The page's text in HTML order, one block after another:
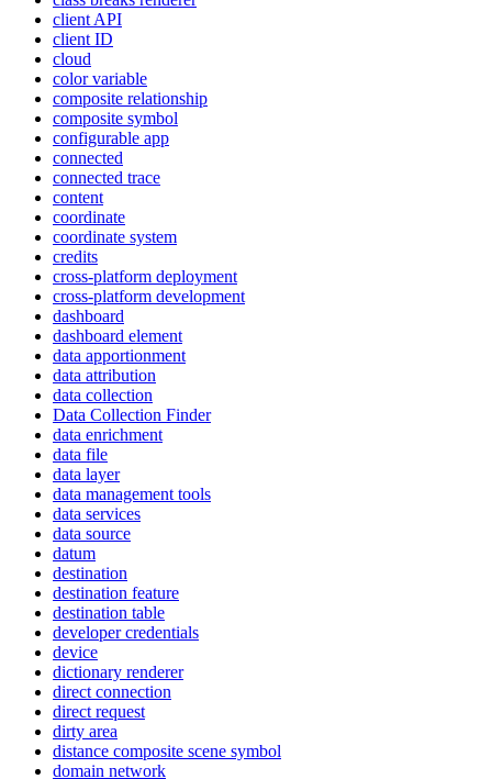
client API
client ID
cloud
color variable
composite relationship
composite symbol
configurable app
connected
connected trace
content
coordinate
coordinate system
credits
cross-platform deployment
cross-platform development
dashboard
dashboard element
data apportionment
data attribution
data collection
Data Collection Finder
data enrichment
data file
data layer
data management tools
data services
data source
datum
destination
destination feature
destination table
developer credentials
device
dictionary renderer
direct connection
direct request
dirty area
distance composite scene symbol
domain network